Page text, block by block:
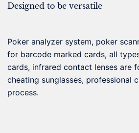
Designed to be versatile
Poker analyzer system, poker
for barcode marked cards, all
cards, infrared contact lenses are
cheating sunglasses, professional
process.